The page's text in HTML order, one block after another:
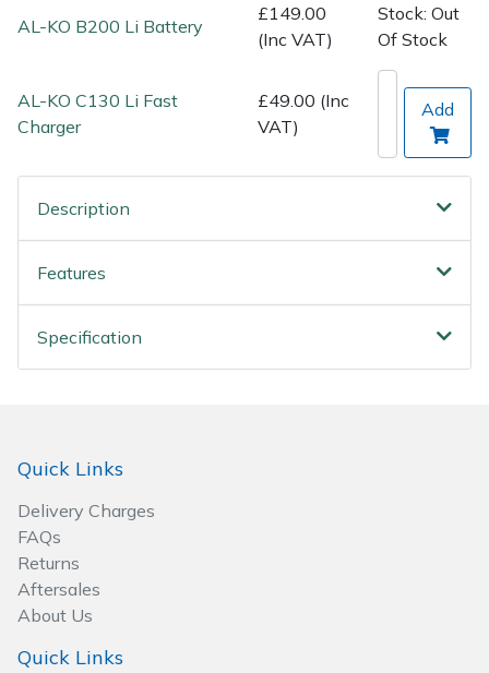
AL-KO B200 Li Battery
£149.00
(Inc VAT)
Stock: Out
Of Stock
AL-KO C130 Li Fast
Charger
£49.00 (Inc
VAT)
Add
Description
Features
Specification
Quick Links
Delivery Charges
FAQs
Returns
Aftersales
About Us
Quick Links
Weed Removers
Wheeled Trimmers